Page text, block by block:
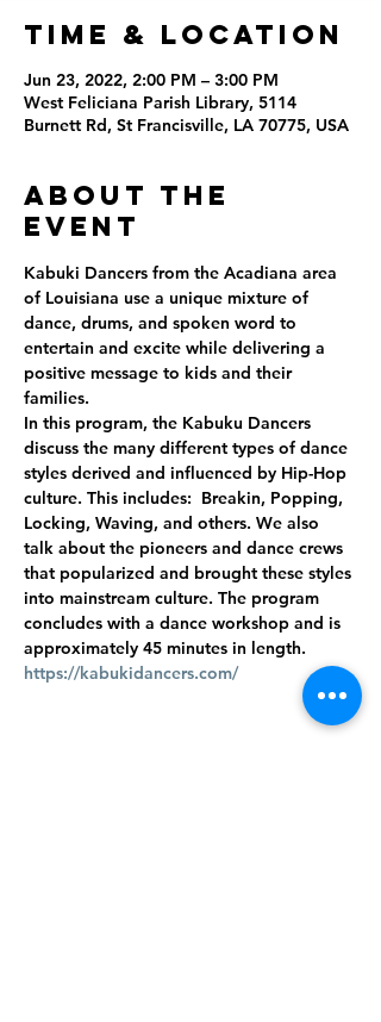
Time & Location
Jun 23, 2022, 2:00 PM – 3:00 PM
West Feliciana Parish Library, 5114
Burnett Rd, St Francisville, LA 70775, USA
About the
event
Kabuki Dancers from the Acadiana area
of Louisiana use a unique mixture of
dance, drums, and spoken word to
entertain and excite while delivering a
positive message to kids and their
families.
In this program, the Kabuku Dancers
discuss the many different types of dance
styles derived and influenced by Hip-Hop
culture. This includes:  Breakin, Popping,
Locking, Waving, and others. We also
talk about the pioneers and dance crews
that popularized and brought these styles
into mainstream culture. The program
concludes with a dance workshop and is
approximately 45 minutes in length.
https://kabukidancers.com/